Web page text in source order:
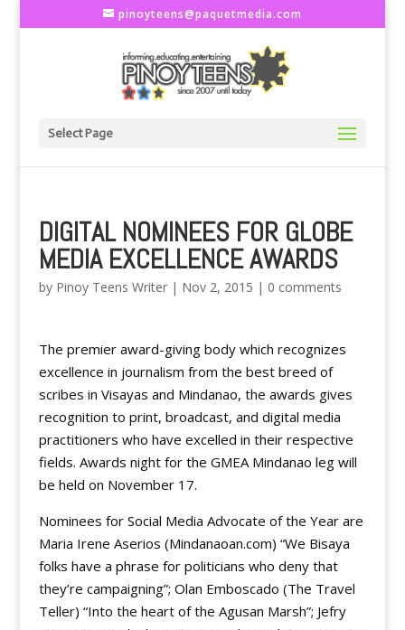
pinoyteens@paquetmedia.com
Select Page
DIGITAL NOMINEES FOR GLOBE
MEDIA EXCELLENCE AWARDS
by Pinoy Teens Writer| Nov 2, 2015 | 0 comments
The premier award-giving body which recognizes
excellence in journalism from the best breed of
scribes in Visayas and Mindanao, the awards gives
recognition to print, broadcast, and digital media
practitioners who have excelled in their respective
fields. Awards night for the GMEA Mindanao leg will
be held on November 17.
Nominees for Social Media Advocate of the Year are
Maria Irene Aserios (Mindanaoan.com) “We Bisaya
folks have a phrase for politicians who deny that
they’re campaigning”; Olan Emboscado (The Travel
Teller) “Into the heart of the Agusan Marsh”; Jefry